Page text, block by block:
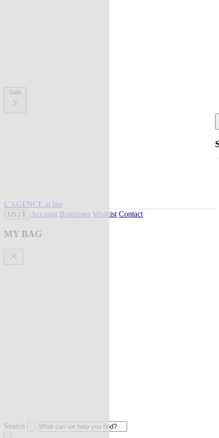
Sale
L'AGENCE at last
US $ Account Boutiques Wishlist Contact
MY BAG
Search